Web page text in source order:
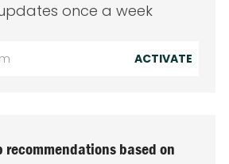
once a week
ACTIVATE
based on